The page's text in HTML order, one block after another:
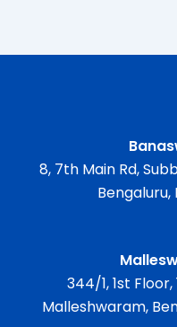
8, 7th Main Rd,
344/1, 1st
Malleshwaram,